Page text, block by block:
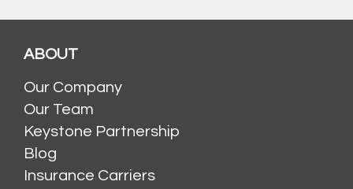
ABOUT
Our Company
Our Team
Keystone Partnership
Blog
Insurance Carriers